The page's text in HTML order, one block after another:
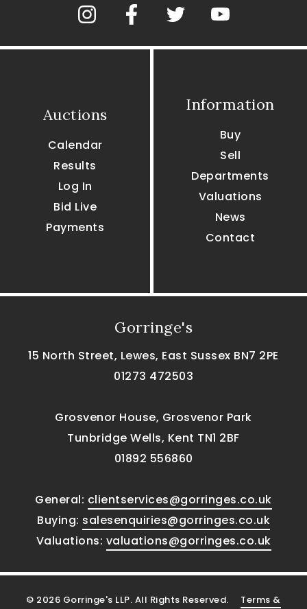
Auctions
Calendar
Results
Log In
Bid Live
Payments
Information
Buy
Sell
Departments
Valuations
News
Contact
Gorringe's
15 North Street, Lewes, East Sussex BN7 2PE
01273 472503
Grosvenor House, Grosvenor Park
Tunbridge Wells, Kent TN1 2BF
01892 556860
General: clientservices@gorringes.co.uk
Buying: salesenquiries@gorringes.co.uk
Valuations: valuations@gorringes.co.uk
© 2026 Gorringe's LLP. All Rights Reserved. Terms &